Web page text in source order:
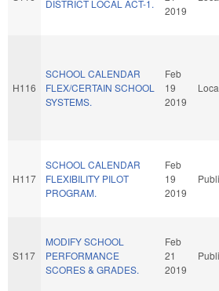
DISTRICT LOCAL ACT-1.
2019
H116
SCHOOL CALENDAR
FLEX/CERTAIN SCHOOL
SYSTEMS.
Feb
19
2019
H117
SCHOOL CALENDAR
FLEXIBILITY PILOT
PROGRAM.
Feb
19
2019
S117
MODIFY SCHOOL
PERFORMANCE
SCORES & GRADES.
Feb
21
2019